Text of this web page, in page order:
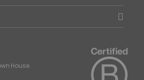
House.